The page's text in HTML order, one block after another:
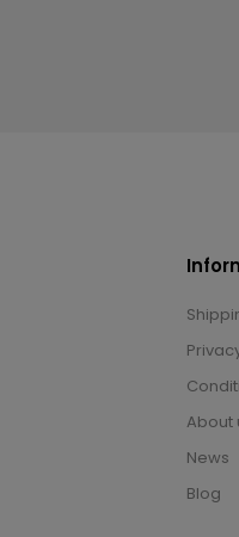
About
News
Blog